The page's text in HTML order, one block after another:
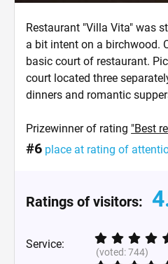
Restaurant "Villa Vita" was
a bit intent on a birchwood.
basic court of restaurant.
court located three
dinners and romantic
Prizewinner of rating "Best
#6 place at rating of
Ratings of visitors:
Service:
(voted:744)